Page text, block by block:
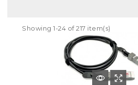
Showing 1-24 of 217 item(s)